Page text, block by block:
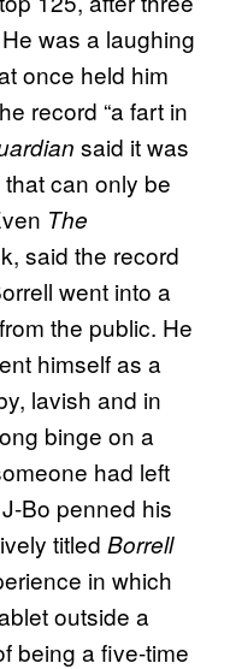
was a laughing
once held him
record “a fart in
said it was
can only be
The
said the record
went into a
the public. He
himself as a
lavish and in
binge on a
had left
Bo penned his
titled Borrell
in which
outside a
being a five-time